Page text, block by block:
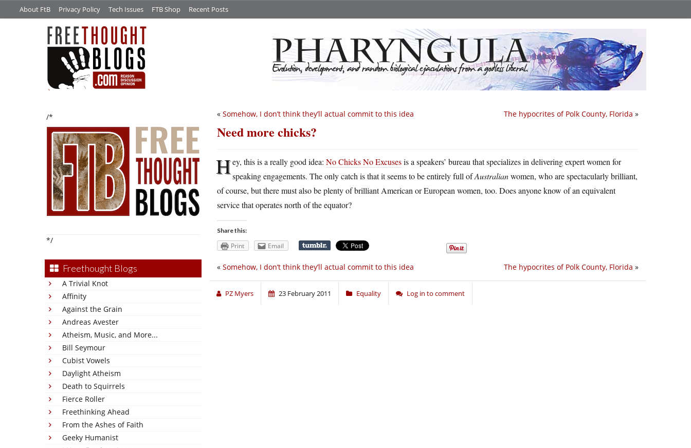
About FtB Privacy Policy Tech Issues FTB Shop Recent Posts
/*
*/
Freethought Blogs
A Trivial Knot
Affinity
Against the Grain
Andreas Avester
Atheism, Music, and More...
Bill Seymour
Cubist Vowels
Daylight Atheism
Death to Squirrels
Fierce Roller
Freethinking Ahead
From the Ashes of Faith
Geeky Humanist
The hypocrites of Polk County, Florida »
« Somehow, I don’t think they’ll actual commit to this idea
Need more chicks?
Hey, this is a really good idea: No Chicks No Excusesis a speakers’ bureau that specializes in delivering expert women for
speaking engagements. The only catch is that it seems to be entirely full ofAustralianwomen, who are spectacularly brilliant,
of course, but there must also be plenty of brilliant American or European women, too. Does anyone know of an equivalent
service that operates north of the equator?
Share this:
Print Email
The hypocrites of Polk County, Florida »
« Somehow, I don’t think they’ll actual commit to this idea
PZ Myers 23 February 2011 Equality Log in to comment